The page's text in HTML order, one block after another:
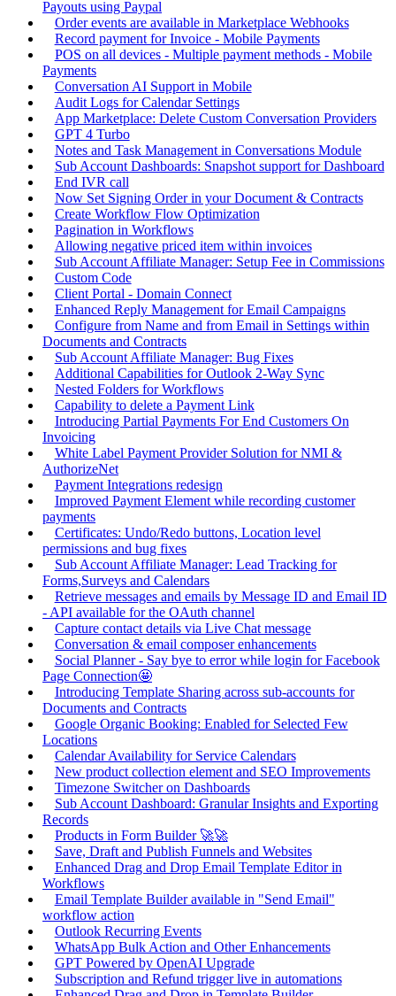
Payouts using Paypal
Order events are available in Marketplace Webhooks
Record payment for Invoice - Mobile Payments
POS on all devices - Multiple payment methods - Mobile
Payments
Conversation AI Support in Mobile
Audit Logs for Calendar Settings
App Marketplace: Delete Custom Conversation Providers
GPT 4 Turbo
Notes and Task Management in Conversations Module
Sub Account Dashboards: Snapshot support for Dashboard
End IVR call
Now Set Signing Order in your Document & Contracts
Create Workflow Flow Optimization
Pagination in Workflows
Allowing negative priced item within invoices
Sub Account Affiliate Manager: Setup Fee in Commissions
Custom Code
Client Portal - Domain Connect
Enhanced Reply Management for Email Campaigns
Configure from Name and from Email in Settings within
Documents and Contracts
Sub Account Affiliate Manager: Bug Fixes
Additional Capabilities for Outlook 2-Way Sync
Nested Folders for Workflows
Capability to delete a Payment Link
Introducing Partial Payments For End Customers On
Invoicing
White Label Payment Provider Solution for NMI &
AuthorizeNet
Payment Integrations redesign
Improved Payment Element while recording customer
payments
Certificates: Undo/Redo buttons, Location level
permissions and bug fixes
Sub Account Affiliate Manager: Lead Tracking for
Forms,Surveys and Calendars
Retrieve messages and emails by Message ID and Email ID
- API available for the OAuth channel
Capture contact details via Live Chat message
Conversation & email composer enhancements
Social Planner - Say bye to error while login for Facebook
Page Connection🤩
Introducing Template Sharing across sub-accounts for
Documents and Contracts
Google Organic Booking: Enabled for Selected Few
Locations
Calendar Availability for Service Calendars
New product collection element and SEO Improvements
Timezone Switcher on Dashboards
Sub Account Dashboard: Granular Insights and Exporting
Records
Products in Form Builder 🚀🚀
Save, Draft and Publish Funnels and Websites
Enhanced Drag and Drop Email Template Editor in
Workflows
Email Template Builder available in "Send Email"
workflow action
Outlook Recurring Events
WhatsApp Bulk Action and Other Enhancements
GPT Powered by OpenAI Upgrade
Subscription and Refund trigger live in automations